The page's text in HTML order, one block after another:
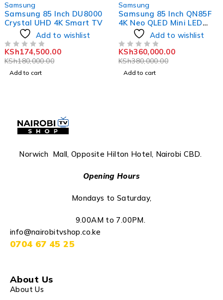
Samsung
Samsung 85 Inch DU8000
Crystal UHD 4K Smart TV
Add to wishlist
KSh180,000.00
KSh174,500.00
Add to cart
Samsung
Samsung 85 Inch QN85F
4K Neo QLED Mini LED
Vision AI TVAdd to wishlist
KSh380,000.00
KSh360,000.00
Add to cart
Norwich Mall, Opposite Hilton Hotel, Nairobi CBD.
Opening Hours
Mondays to Saturday,
9.00AM to 7.00PM.
info@nairobitvshop.co.ke
0704 67 45 25
About Us
About Us